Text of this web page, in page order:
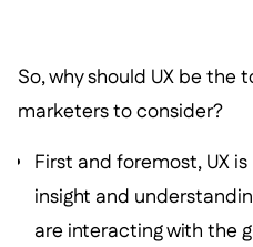
So, why should UX be the
marketers to consider?
First and foremost, UX
insight and
are interacting with the